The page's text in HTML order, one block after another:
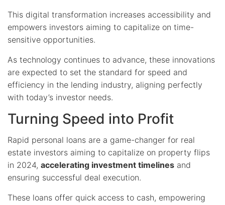
This digital transformation increases accessibility and
empowers investors aiming to capitalize on time-
sensitive opportunities.
As technology continues to advance, these innovations
are expected to set the standard for speed and
efficiency in the lending industry, aligning perfectly
with today’s investor needs.
Turning Speed into Profit
Rapid personal loans are a game-changer for real
estate investors aiming to capitalize on property flips
in 2024, accelerating investment timelines and
ensuring successful deal execution.
These loans offer quick access to cash, empowering